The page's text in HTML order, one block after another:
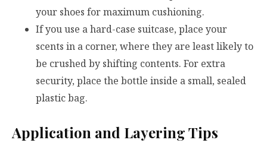
your shoes for maximum cushioning.
If you use a hard-case suitcase, place your
scents in a corner, where they are least likely to
be crushed by shifting contents. For extra
security, place the bottle inside a small, sealed
plastic bag.
Application and Layering Tips